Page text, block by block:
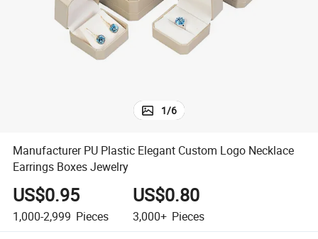
powder
1/6
Manufacturer PU Plastic Elegant Custom Logo Necklace
Earrings Boxes Jewelry
US$0.95
1,000-2,999 Pieces
US$0.80
3,000+ Pieces